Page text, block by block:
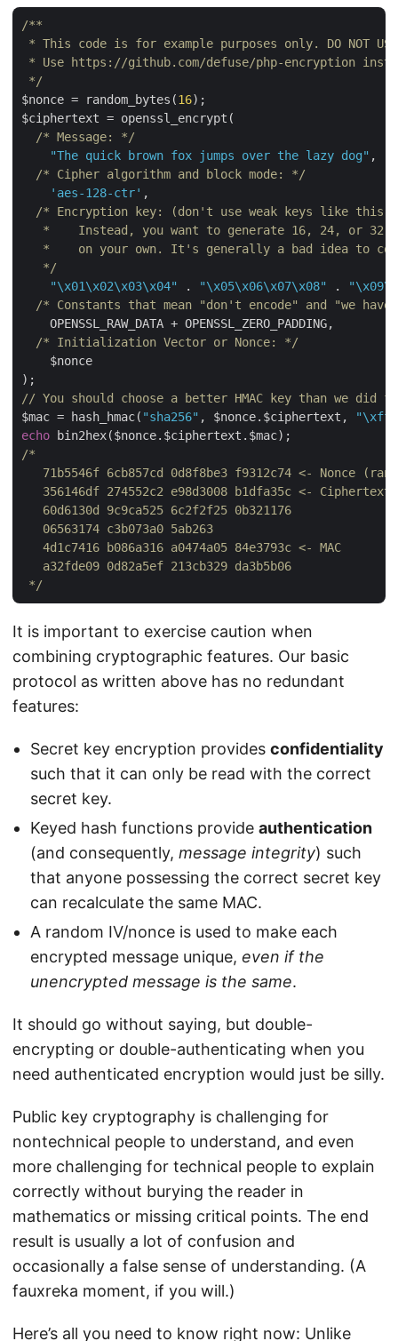
/**
* This code is for example purposes only. DO NOT
* Use https://github.com/defuse/php-encryption
*/
$nonce = random_bytes(16);
$ciphertext = openssl_encrypt(
/* Message: */
"The quick brown fox jumps over the lazy dog" ,
/* Cipher algorithm and block mode: */
'aes-128-ctr' ,
/* Encryption key: (don't use weak keys like this
*    Instead, you want to generate 16, 24, or 32
*    on your own. It's generally a bad idea to
   */
"\x01\x02\x03\x04"
. "\x05\x06\x07\x08" .
/* Constants that mean "don't encode" and "we
    OPENSSL_RAW_DATA + OPENSSL_ZERO_PADDING,
/* Initialization Vector or Nonce: */
    $nonce
// You should choose a better HMAC key than we
$mac = hash_hmac( "sha256" , $nonce.$ciphertext,
echo
/*
71b5546f 6cb857cd 0d8f8be3 f9312c74 <- Nonce
   356146df 274552c2 e98d3008 b1dfa35c <- Ciphertext
   60d6130d 9c9ca525 6c2f2f25 0b321176
   06563174 c3b073a0 5ab263
   4d1c7416 b086a316 a0474a05 84e3793c <- MAC
   a32fde09 0d82a5ef 213cb329 da3b5b06
*/
It is important to exercise caution when
combining cryptographic features. Our basic
protocol as written above has no redundant
features:
Secret key encryption provides confidentiality
such that it can only be read with the correct
secret key.
Keyed hash functions provide authentication
(and consequently, message integrity) such
that anyone possessing the correct secret key
can recalculate the same MAC.
A random IV/nonce is used to make each
encrypted message unique, even if the
unencrypted message is the same.
It should go without saying, but double-
encrypting or double-authenticating when you
need authenticated encryption would just be silly.
Public key cryptography is challenging for
nontechnical people to understand, and even
more challenging for technical people to explain
correctly without burying the reader in
mathematics or missing critical points. The end
result is usually a lot of confusion and
occasionally a false sense of understanding. (A
fauxreka moment, if you will.)
Here’s all you need to know right now: Unlike